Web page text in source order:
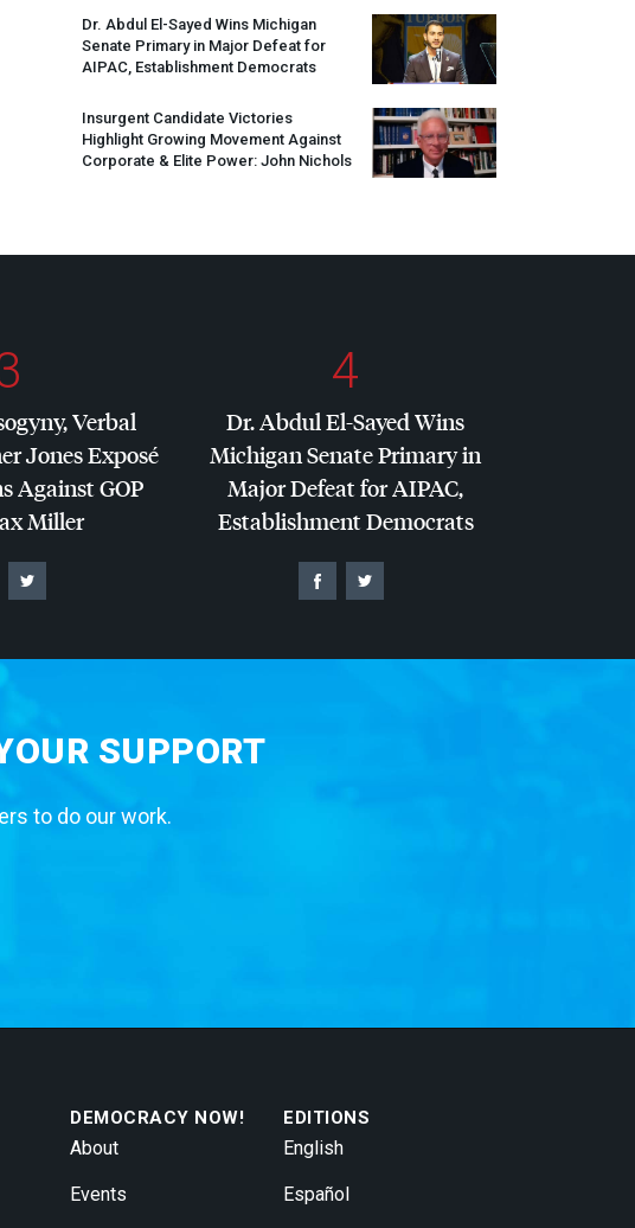
Dr. Abdul El-Sayed Wins Michigan
Senate Primary in Major Defeat for
AIPAC , Establishment Democrats
Insurgent Candidate Victories
Highlight Growing Movement Against
Corporate & Elite Power: John Nichols
Verbal
Jones Exposé
AgainstGOP
Miller
4
Dr. Abdul El-Sayed Wins
Michigan Senate Primary in
Major Defeat forAIPAC,
Establishment Democrats
SUPPORT
to do our work.
DEMOCRACY NOW!
About
Events
EDITIONS
English
Español